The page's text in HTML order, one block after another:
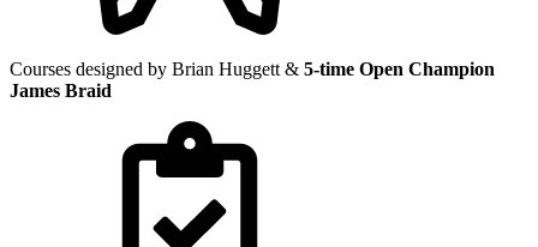
Courses designed by Brian Huggett & 5-time Open Champion
James Braid